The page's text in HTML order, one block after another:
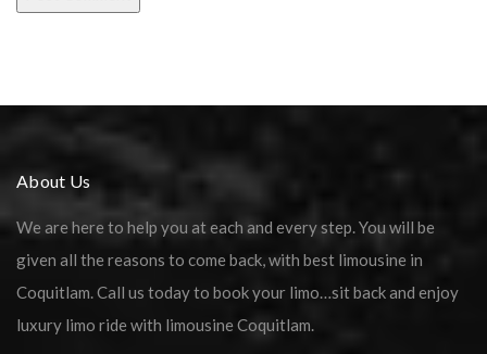
About Us
We are here to help you at each and every step. You will be
given all the reasons to come back, with best limousine in
Coquitlam. Call us today to book your limo…sit back and enjoy
luxury limo ride with limousine Coquitlam.